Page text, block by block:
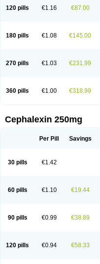
Sporidex
Stricef Supralex Syncl
Trexina
Triblix Ubrolexin
120 pills €1.16 €87.00
180 pills €1.08 €145.00
270 pills €1.03 €231.99
360 pills €1.00 €318.99
Cephalexin 250mg
Per Pill Savings
30 pills €1.42
60 pills €1.10 €19.44
90 pills €0.99 €38.89
120 pills €0.94 €58.33